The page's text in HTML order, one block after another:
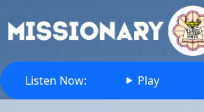
Listen Now: Play